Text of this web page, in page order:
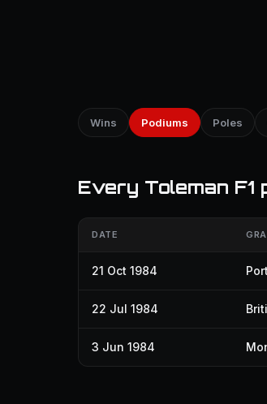
Wins Podiums Poles
Every Toleman F1
DATE
21 Oct 1984
22 Jul 1984
3 Jun 1984